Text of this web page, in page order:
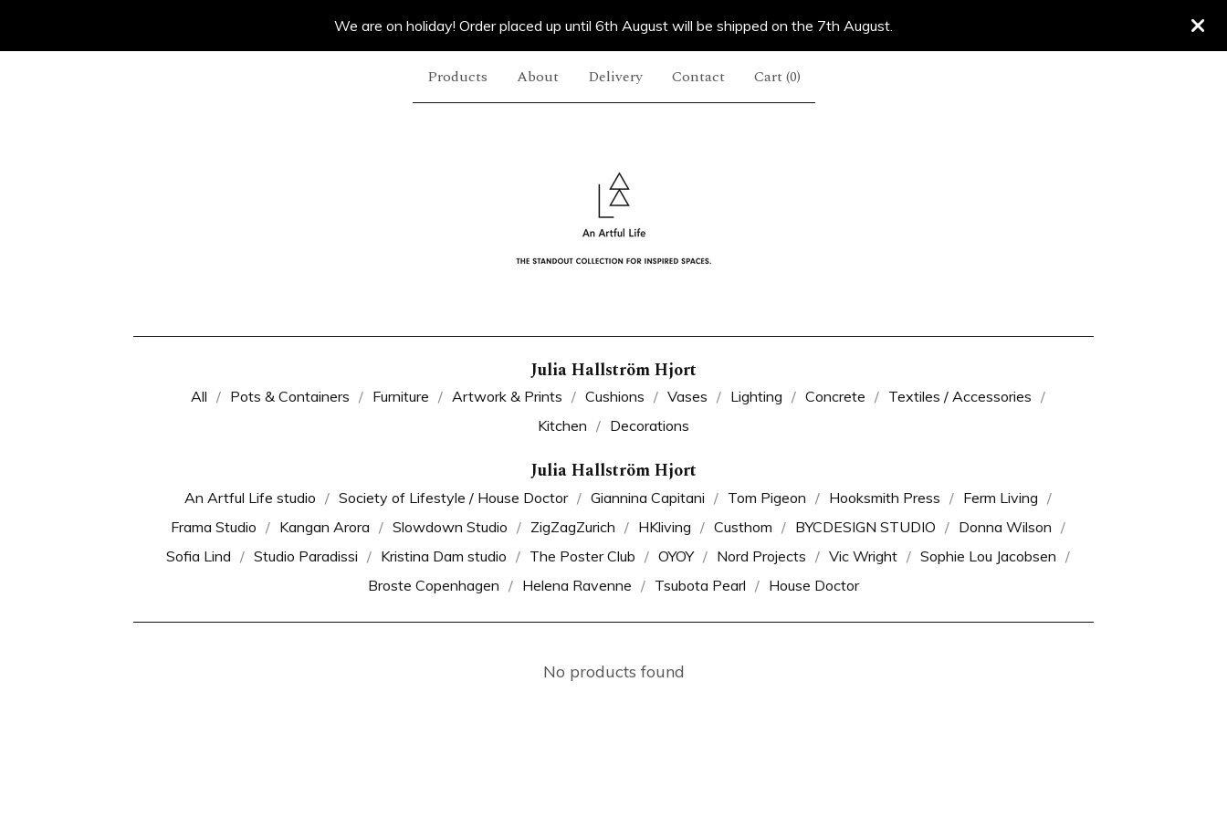
We are on holiday! Order placed up until 6th August will be shipped on the 7th August.
Products About Delivery Contact Cart (0)
Julia Hallström Hjort
All Pots & Containers Furniture Artwork & Prints Cushions Vases Lighting Concrete
Textiles / Accessories
Kitchen
Decorations
Julia Hallström Hjort
An Artful Life studio Society of Lifestyle / House Doctor Giannina Capitani Tom Pigeon Hooksmith Press
Ferm Living
Frama Studio
Kangan Arora Slowdown Studio ZigZagZurich HKliving Custhom BYCDESIGN STUDIO
Donna Wilson
Sofia Lind
Studio Paradissi Kristina Dam studio The Poster Club OYOY Nord Projects Vic Wright
Sophie Lou Jacobsen
Broste Copenhagen
Helena Ravenne Tsubota Pearl House Doctor
No products found